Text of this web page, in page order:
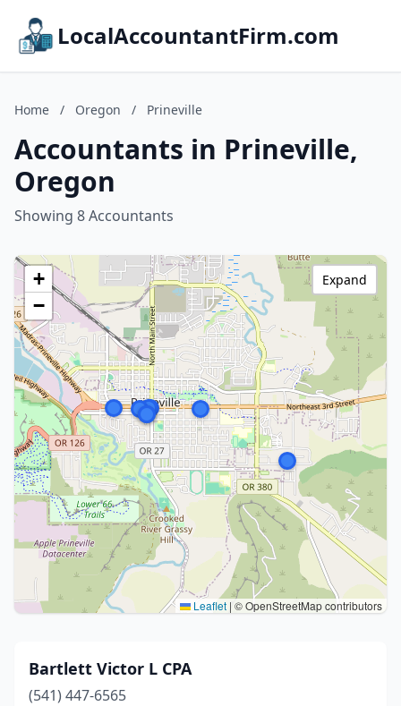
LocalAccountantFirm.com
Home / Oregon / Prineville
Accountants in Prineville,
Oregon
Showing 8 Accountants
+
−
Leaflet | © OpenStreetMap contributors
Expand
Bartlett Victor L CPA
(541) 447-6565